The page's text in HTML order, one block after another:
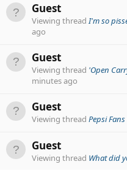
Guest
Viewing threadI'm so
ago
Guest
Viewing thread 'Open
minutes ago
Guest
Viewing thread Pepsi Fans
Guest
Viewing thread What did